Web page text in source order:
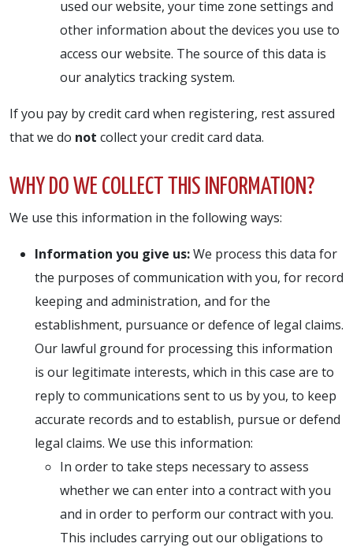
used our website, your time zone settings and
other information about the devices you use to
access our website. The source of this data is
our analytics tracking system.
If you pay by credit card when registering, rest assured
that we do not collect your credit card data.
WHY DO WE COLLECT THIS INFORMATION?
We use this information in the following ways:
Information you give us:We process this data for
the purposes of communication with you, for record
keeping and administration, and for the
establishment, pursuance or defence of legal claims.
Our lawful ground for processing this information
is our legitimate interests, which in this case are to
reply to communications sent to us by you, to keep
accurate records and to establish, pursue or defend
legal claims. We use this information:
In order to take steps necessary to assess
whether we can enter into a contract with you
and in order to perform our contract with you.
This includes carrying out our obligations to